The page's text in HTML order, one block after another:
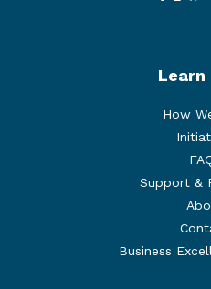
Learn
How
Support &
Business